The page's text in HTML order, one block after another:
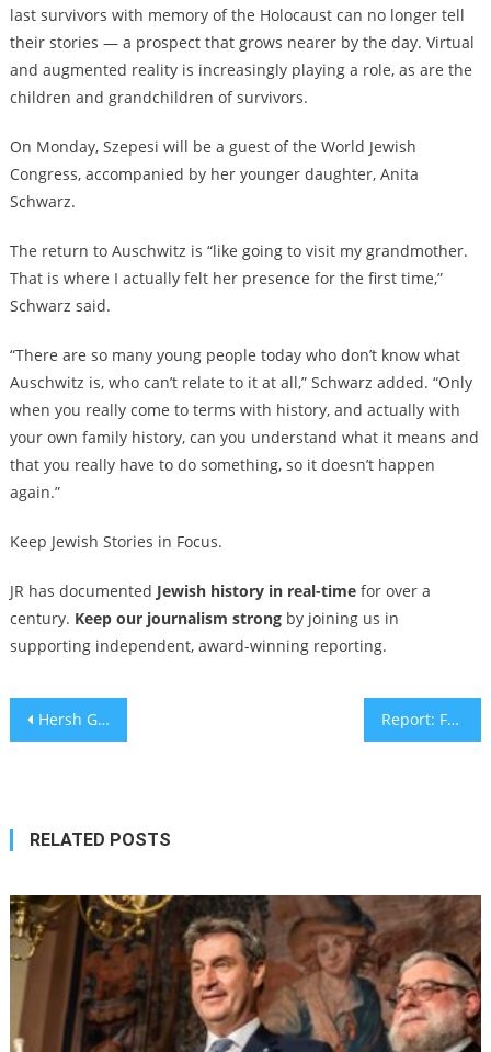
last survivors with memory of the Holocaust can no longer tell
their stories — a prospect that grows nearer by the day. Virtual
and augmented reality is increasingly playing a role, as are the
children and grandchildren of survivors.
On Monday, Szepesi will be a guest of the World Jewish
Congress, accompanied by her younger daughter, Anita
Schwarz.
The return to Auschwitz is “like going to visit my grandmother.
That is where I actually felt her presence for the first time,”
Schwarz said.
“There are so many young people today who don’t know what
Auschwitz is, who can’t relate to it at all,” Schwarz added. “Only
when you really come to terms with history, and actually with
your own family history, can you understand what it means and
that you really have to do something, so it doesn’t happen
again.”
Keep Jewish Stories in Focus.
JR has documented Jewish history in real-timefor over a
century. Keep our journalism strongby joining us in
supporting independent, award-winning reporting.
Post
Hersh Goldberg-Polin’s high school has lost 10 graduates in the Gaza war. Where does it go next? Report: Freed hostage Emily Damari asked if American-Israeli Keith Siegel could take her place
RELATED POSTS